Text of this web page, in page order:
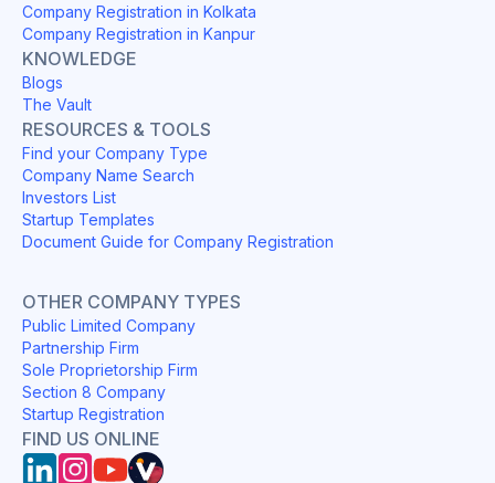
Company Registration in Kolkata
Company Registration in Kanpur
KNOWLEDGE
Blogs
The Vault
RESOURCES & TOOLS
Find your Company Type
Company Name Search
Investors List
Startup Templates
Document Guide for Company Registration
OTHER COMPANY TYPES
Public Limited Company
Partnership Firm
Sole Proprietorship Firm
Section 8 Company
Startup Registration
FIND US ONLINE